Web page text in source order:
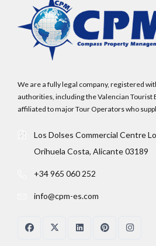
We are a fully legal company, registered
authorities, including the Valencian Tourist
affiliated to major Tour Operators who
Los Dolses Commercial Centre
Orihuela Costa, Alicante 03189
+34 965 060 252
info@cpm-es.com